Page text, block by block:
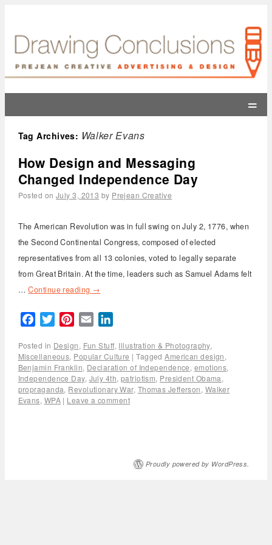
=
Tag Archives: Walker Evans
How Design and Messaging
Changed Independence Day
Posted on July 3, 2013 by Prejean Creative
The American Revolution was in full swing on July 2, 1776, when
the Second Continental Congress, composed of elected
representatives from all 13 colonies, voted to legally separate
from Great Britain. At the time, leaders such as Samuel Adams felt
…Continue reading →
FacebookTwitterPinterest
Email
Posted in Design, Fun Stuff, Illustration & Photography,
Miscellaneous, Popular Culture | Tagged American design,
Benjamin Franklin, Declaration of Independence, emotions,
Independence Day, July 4th, patriotism, President Obama,
propraganda, Revolutionary War, Thomas Jefferson, Walker
Evans, WPA | Leave a comment
Proudly powered by WordPress.